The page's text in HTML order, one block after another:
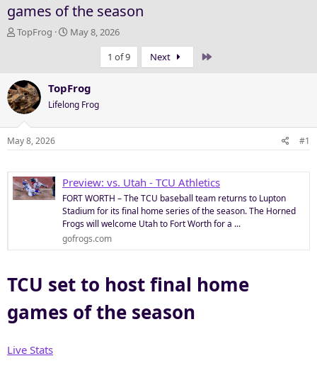
games of the season
T
a
d
s
t
a
e
r
TopFrog
S
t
a
t
May 8, 2026
1 of 9
Next
TopFrog
Lifelong Frog
May 8, 2026 #1
Preview: vs. Utah - TCU Athletics
FORT WORTH – The TCU baseball team returns to Lupton
Stadium for its final home series of the season. The Horned
Frogs will welcome Utah to Fort Worth for a ...
gofrogs.com
TCU set to host final home
games of the season
Live Stats